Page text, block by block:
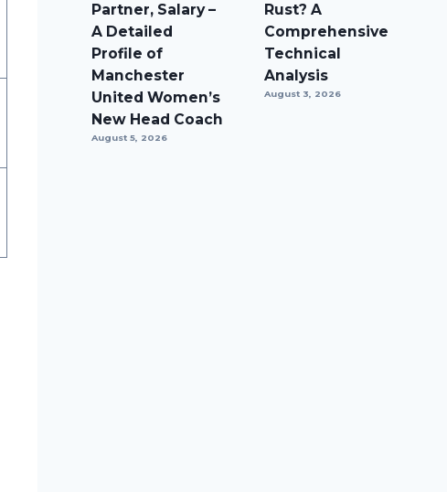
Partner, Salary –
A Detailed
Profile of
Manchester
United Women’s
New Head Coach
August 5, 2026
Rust? A
Comprehensive
Technical
Analysis
August 3, 2026